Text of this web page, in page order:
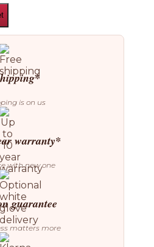
is on us
warranty*
with new one
guarantee
matters more